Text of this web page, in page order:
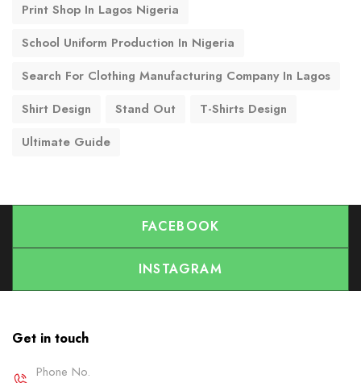
Print Shop In Lagos Nigeria
School Uniform Production In Nigeria
Search For Clothing Manufacturing Company In Lagos
Shirt Design
Stand Out
T-Shirts Design
Ultimate Guide
FACEBOOK
INSTAGRAM
Get in touch
Phone No.